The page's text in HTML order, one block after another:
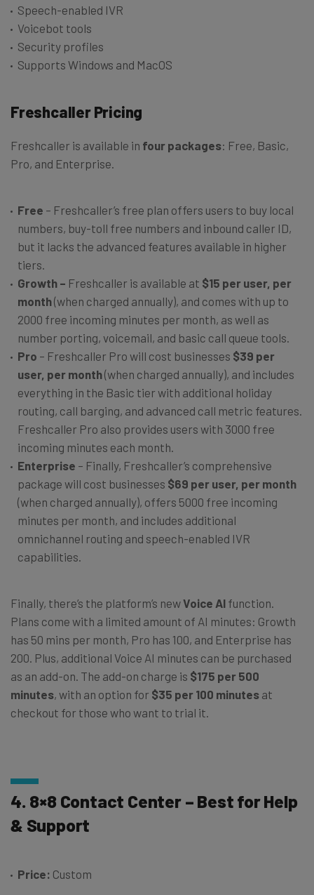
Speech-enabled IVR
Voicebot tools
Security profiles
Supports Windows and MacOS
Freshcaller Pricing
Freshcaller is available in four packages: Free, Basic,
Pro, and Enterprise.
Free – Freshcaller’s free plan offers users to buy local
numbers, buy-toll free numbers and inbound caller ID,
but it lacks the advanced features available in higher
tiers.
Growth – Freshcaller is available at $15 per user, per
month(when charged annually), and comes with up to
2000 free incoming minutes per month, as well as
number porting, voicemail, and basic call queue tools.
Pro – Freshcaller Pro will cost businesses $39 per
user, per month(when charged annually), and includes
everything in the Basic tier with additional holiday
routing, call barging, and advanced call metric features.
Freshcaller Pro also provides users with 3000 free
incoming minutes each month.
Enterprise – Finally, Freshcaller’s comprehensive
package will cost businesses $69 per user, per month
(when charged annually), offers 5000 free incoming
minutes per month, and includes additional
omnichannel routing and speech-enabled IVR
capabilities.
Finally, there’s the platform’s newVoice AI function.
Plans come with a limited amount of AI minutes: Growth
has 50 mins per month, Pro has 100, and Enterprise has
200. Plus, additional Voice AI minutes can be purchased
as an add-on. The add-on charge is $175 per 500
minutes, with an option for $35 per 100 minutes at
checkout for those who want to trial it.
4. 8×8 Contact Center – Best for Help
& Support
Price: Custom